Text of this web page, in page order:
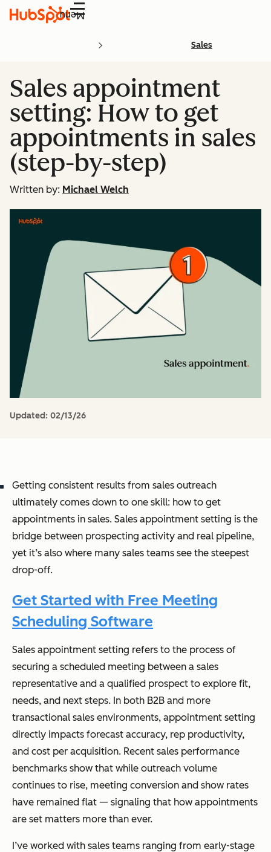
Menu
Sales
Sales appointment
setting: How to get
appointments in sales
(step-by-step)
Written by: Michael Welch
Updated: 02/13/26
Getting consistent results from sales outreach
ultimately comes down to one skill: how to get
appointments in sales. Sales appointment setting is the
bridge between prospecting activity and real pipeline,
yet it’s also where many sales teams see the steepest
drop-off.
Get Started with Free Meeting
Scheduling Software
Sales appointment setting refers to the process of
securing a scheduled meeting between a sales
representative and a qualified prospect to explore fit,
needs, and next steps. In both B2B and more
transactional sales environments, appointment setting
directly impacts forecast accuracy, rep productivity,
and cost per acquisition. Recent sales performance
benchmarks show that while outreach volume
continues to rise, meeting conversion and show rates
have remained flat — signaling that how appointments
are set matters more than ever.
I’ve worked with sales teams ranging from early-stage